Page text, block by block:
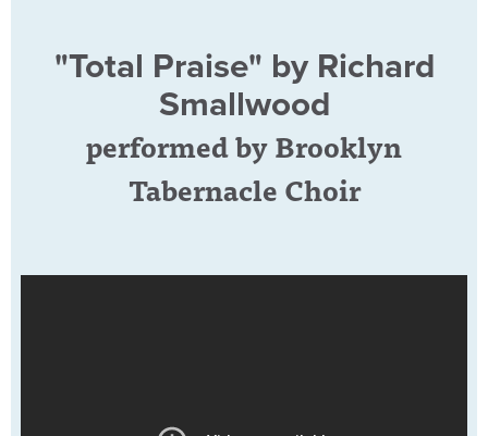
"Total Praise" by Richard
Smallwood
performed by Brooklyn
Tabernacle Choir